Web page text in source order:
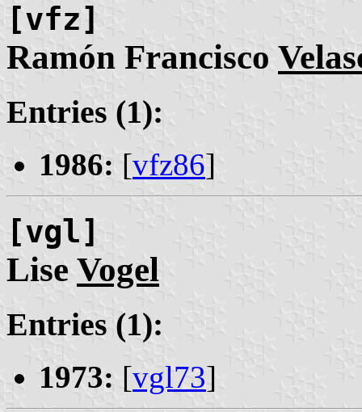
[vfz]
Ramón Francisco
Entries (1):
1986: [vfz86]
[vgl]
Lise Vogel
Entries (1):
1973: [vgl73]